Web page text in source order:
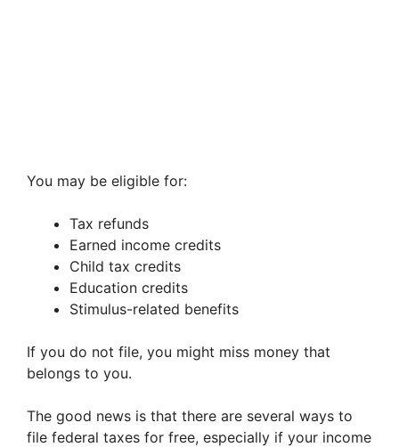
You may be eligible for:
Tax refunds
Earned income credits
Child tax credits
Education credits
Stimulus-related benefits
If you do not file, you might miss money that
belongs to you.
The good news is that there are several ways to
file federal taxes for free, especially if your income